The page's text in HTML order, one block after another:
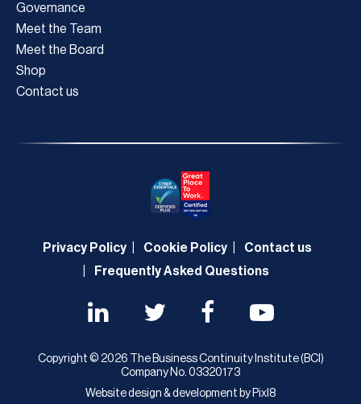
Governance
Meet the Team
Meet the Board
Shop
Contact us
Privacy Policy Cookie Policy
Contact us
Frequently Asked Questions
Copyright © 2026 The Business Continuity Institute (BCI)
Company No. 03320173
Website design & development by Pixl8